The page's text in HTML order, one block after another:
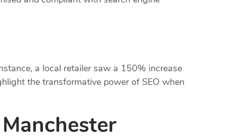
a local retailer saw a 150% increase
the transformative power of SEO when